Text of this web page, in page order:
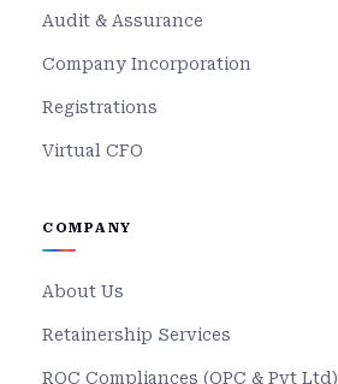
Audit & Assurance
Company Incorporation
Registrations
Virtual CFO
COMPANY
About Us
Retainership Services
ROC Compliances (OPC & Pvt Ltd)